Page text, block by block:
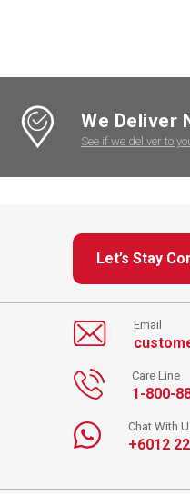
We Deliver
See if we deliver to
Let’s Stay
Email
Care Line
1-800-
Chat With
+6012